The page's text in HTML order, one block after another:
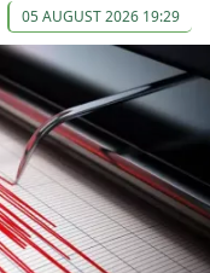
05 AUGUST 2026 19:29